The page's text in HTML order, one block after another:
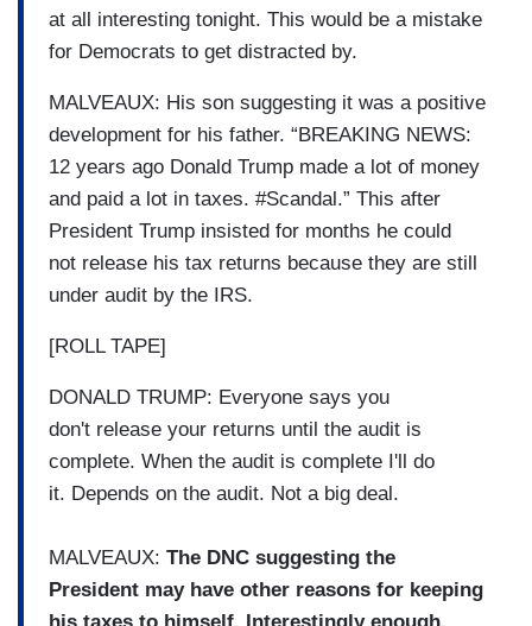
at all interesting tonight. This would be a mistake
for Democrats to get distracted by.
MALVEAUX: His son suggesting it was a positive
development for his father. “BREAKING NEWS:
12 years ago Donald Trump made a lot of money
and paid a lot in taxes. #Scandal.” This after
President Trump insisted for months he could
not release his tax returns because they are still
under audit by the IRS.
[ROLL TAPE]
DONALD TRUMP: Everyone says you
don't release your returns until the audit is
complete. When the audit is complete I'll do
it. Depends on the audit. Not a big deal.
MALVEAUX: The DNC suggesting the
President may have other reasons for keeping